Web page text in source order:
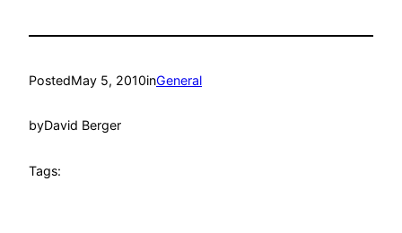
PostedMay 5, 2010inGeneral
byDavid Berger
Tags: